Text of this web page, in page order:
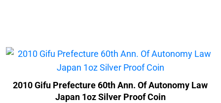
2010 Gifu Prefecture 60th Ann. Of Autonomy Law
Japan 1oz Silver Proof Coin